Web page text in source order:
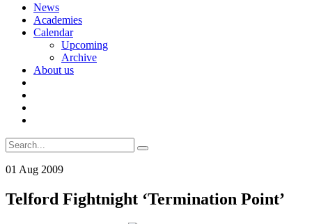
Skip
content
News
Academies
Calendar
Upcoming
Archive
About us
Search
for:
01 Aug 2009
Telford Fightnight ‘Termination Point’